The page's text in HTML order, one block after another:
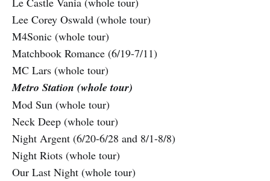
Lee Corey Oswald (whole tour)
M4Sonic (whole tour)
Matchbook Romance (6/19-7/11)
MC Lars (whole tour)
Metro Station (whole tour)
Mod Sun (whole tour)
Neck Deep (whole tour)
Night Argent (6/20-6/28 and 8/1-8/8)
Night Riots (whole tour)
Our Last Night (whole tour)